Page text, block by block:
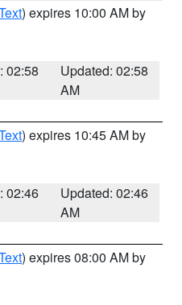
) expires 10:00 AM by
02:58
Updated: 02:58
AM
) expires 10:45 AM by
02:46
Updated: 02:46
AM
) expires 08:00 AM by